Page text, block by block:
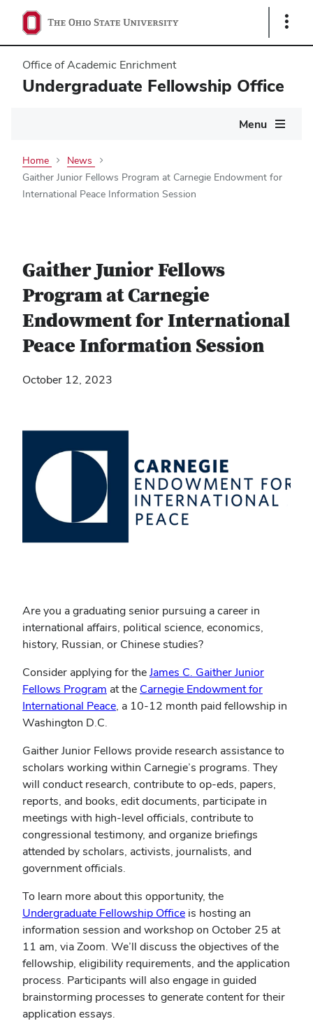
Show
Office of Academic Enrichment
Undergraduate Fellowship Office
Menu
Home
News
Gaither Junior Fellows Program at Carnegie Endowment for
International Peace Information Session
Gaither Junior Fellows
Program at Carnegie
Endowment for International
Peace Information Session
October 12, 2023
Are you a graduating senior pursuing a career in
international affairs, political science, economics,
history, Russian, or Chinese studies?
Consider applying for theJames C. Gaither Junior
Fellows Program (opens
in
at the Carnegie Endowment for
International Peace(opens
window)
, a 10-12 month paid fellowship in
Washington D.C.
Gaither Junior Fellows provide research assistance to
scholars working within Carnegie’s programs. They
will conduct research, contribute to op-eds, papers,
reports, and books, edit documents, participate in
meetings with high-level officials, contribute to
congressional testimony, and organize briefings
attended by scholars, activists, journalists, and
government officials.
To learn more about this opportunity, the
Undergraduate Fellowship Office(opens
in
new
window)
is hosting an
information session and workshop on October 25 at
11 am, via Zoom. We’ll discuss the objectives of the
fellowship, eligibility requirements, and the application
process. Participants will also engage in guided
brainstorming processes to generate content for their
application essays.